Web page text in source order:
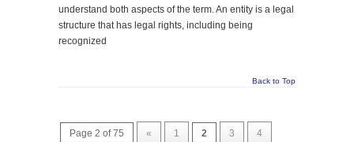
understand both aspects of the term. An entity is a legal
structure that has legal rights, including being
recognized
Back to Top
Page 2 of 75 « 1 2 3 4